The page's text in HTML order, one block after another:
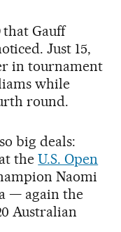
Gauff
Just 15,
in tournament
while
round.
big deals:
theU.S. Open
Naomi
— again the
Australian